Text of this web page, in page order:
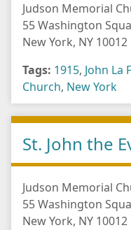
Judson Memorial
55 Washington
New York, NY 10012
Tags: 1915, John La
Church, New York
St. John the
Judson Memorial
55 Washington
New York, NY 10012